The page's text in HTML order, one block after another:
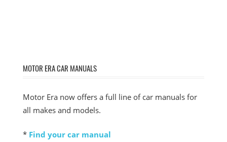
MOTOR ERA CAR MANUALS
Motor Era now offers a full line of car manuals for
all makes and models.
* Find your car manual